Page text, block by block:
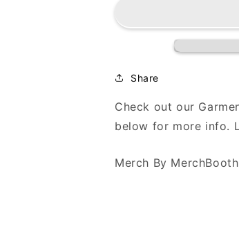
Wig
Splatter
Black
Shirt
Wig
Black
Shirt
Share
Check out our
below for more info.
Merch By MerchBooth